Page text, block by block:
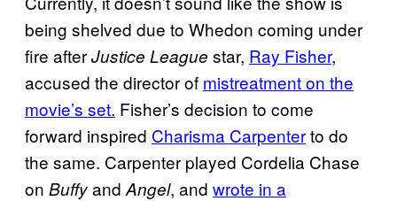
being shelved due to Whedon coming under
fire afterJustice League star, Ray Fisher,
accused the director of mistreatment on the
movie’s set. Fisher’s decision to come
forward inspired Charisma Carpenterto do
the same. Carpenter played Cordelia Chase
on Buffyand Angel, and wrote in a